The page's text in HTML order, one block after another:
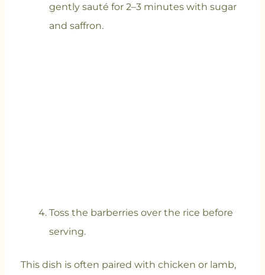
gently sauté for 2–3 minutes with sugar
and saffron.
Toss the barberries over the rice before
serving.
This dish is often paired with chicken or lamb,